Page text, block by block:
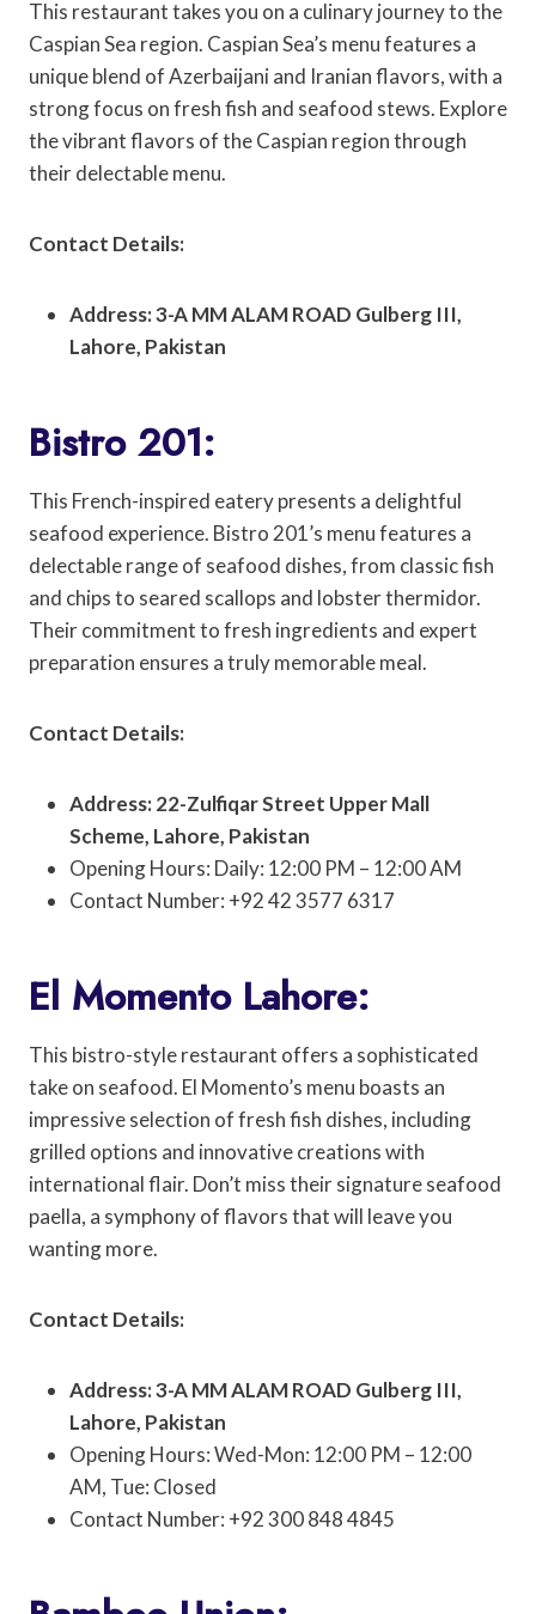
This restaurant takes you on a culinary journey to the
Caspian Sea region. Caspian Sea’s menu features a
unique blend of Azerbaijani and Iranian flavors, with a
strong focus on fresh fish and seafood stews. Explore
the vibrant flavors of the Caspian region through
their delectable menu.
Contact Details:
Address: 3-A MM ALAM ROAD Gulberg III,
Lahore, Pakistan
Bistro 201:
This French-inspired eatery presents a delightful
seafood experience. Bistro 201’s menu features a
delectable range of seafood dishes, from classic fish
and chips to seared scallops and lobster thermidor.
Their commitment to fresh ingredients and expert
preparation ensures a truly memorable meal.
Contact Details:
Address: 22-Zulfiqar Street Upper Mall
Scheme, Lahore, Pakistan
Opening Hours: Daily: 12:00 PM – 12:00 AM
Contact Number: +92 42 3577 6317
El Momento Lahore:
This bistro-style restaurant offers a sophisticated
take on seafood. El Momento’s menu boasts an
impressive selection of fresh fish dishes, including
grilled options and innovative creations with
international flair. Don’t miss their signature seafood
paella, a symphony of flavors that will leave you
wanting more.
Contact Details:
Address: 3-A MM ALAM ROAD Gulberg III,
Lahore, Pakistan
Opening Hours: Wed-Mon: 12:00 PM – 12:00
AM, Tue: Closed
Contact Number: +92 300 848 4845